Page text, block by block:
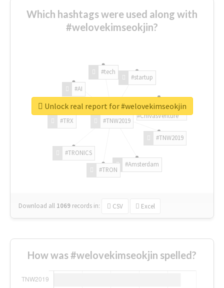
Which hashtags were used along with
#welovekimseokjin?
#TNW2019
#TNW2019
#Amsterdam
#TRON
#TRONICS
#TRX
#AI
#tech
#startup
#ChivasVenture
Download all 1069 records in: CSV Excel
Unlock real report for #welovekimseokjin
How was #welovekimseokjin spelled?